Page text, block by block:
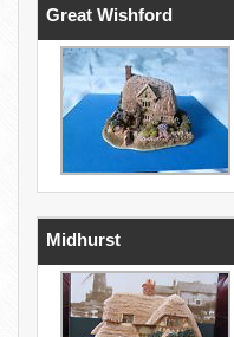
Great Wishford
Midhurst